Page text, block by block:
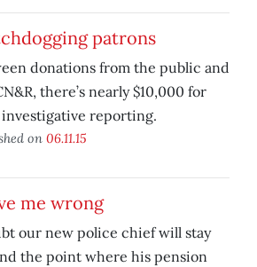
patrons
donations from the public and
there’s nearly $10,000 for
investigative reporting.
on 06.11.15
me wrong
our new police chief will stay
the point where his pension